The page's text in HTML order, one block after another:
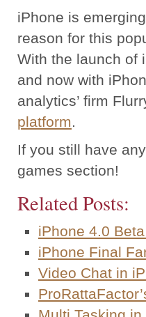
iPhone is
reason for this
With the launch of
and now with
analytics’ firm
platform
If you still have
games section!
Related Posts:
iPhone 4.0
iPhone Final
Video Chat in